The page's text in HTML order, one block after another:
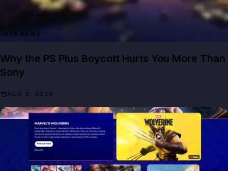
GTA NEWS
Why the PS Plus Boycott Hurts You More Than
Sony
AUG 6, 2026